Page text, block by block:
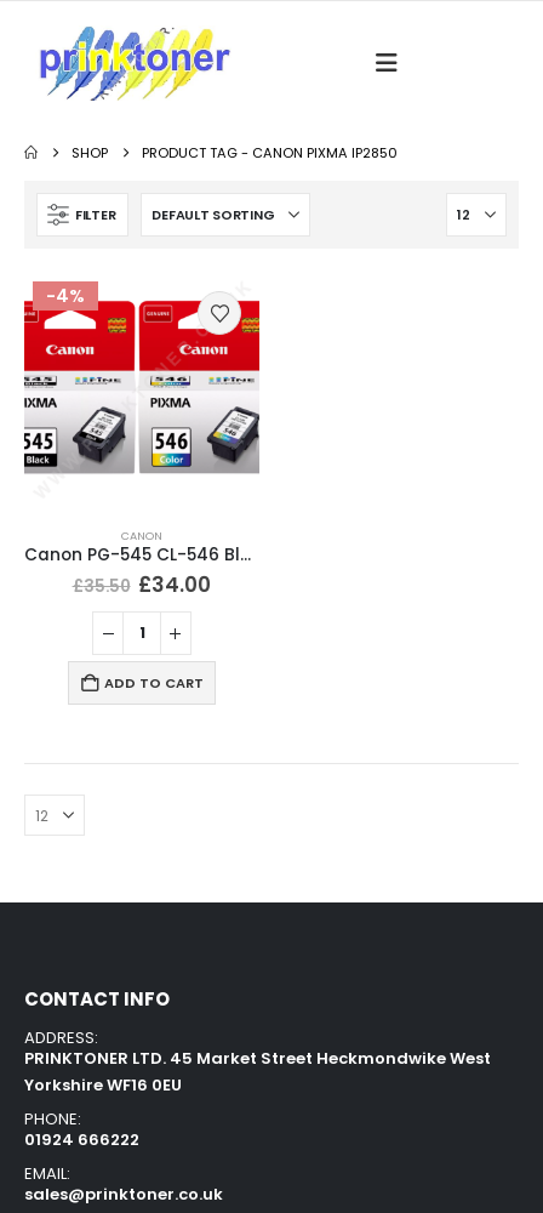
SHOP PRODUCT TAG - CANON PIXMA IP2850
FILTER
-4%
CANON
Canon PG-545 CL-546 Black & Tri-Colour Ink Cartridges
£35.50 £34.00
ADD TO CART
CONTACT INFO
ADDRESS:
PRINKTONER LTD. 45 Market Street Heckmondwike West
Yorkshire WF16 0EU
PHONE:
01924 666222
EMAIL:
sales@prinktoner.co.uk